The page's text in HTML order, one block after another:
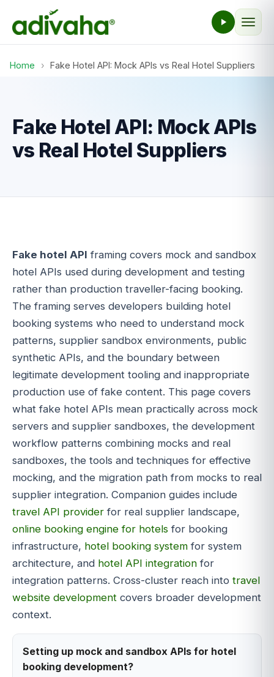
Home › Fake Hotel API: Mock APIs vs Real Hotel Suppliers
Fake Hotel API: Mock APIs
vs Real Hotel Suppliers
Fake hotel API framing covers mock and sandbox
hotel APIs used during development and testing
rather than production traveller-facing booking.
The framing serves developers building hotel
booking systems who need to understand mock
patterns, supplier sandbox environments, public
synthetic APIs, and the boundary between
legitimate development tooling and inappropriate
production use of fake content. This page covers
what fake hotel APIs mean practically across mock
servers and supplier sandboxes, the development
workflow patterns combining mocks and real
sandboxes, the tools and techniques for effective
mocking, and the migration path from mocks to real
supplier integration. Companion guides include
travel API provider for real supplier landscape,
online booking engine for hotels for booking
infrastructure, hotel booking system for system
architecture, and hotel API integration for
integration patterns. Cross-cluster reach into travel
website development covers broader development
context.
Setting up mock and sandbox APIs for hotel
booking development?